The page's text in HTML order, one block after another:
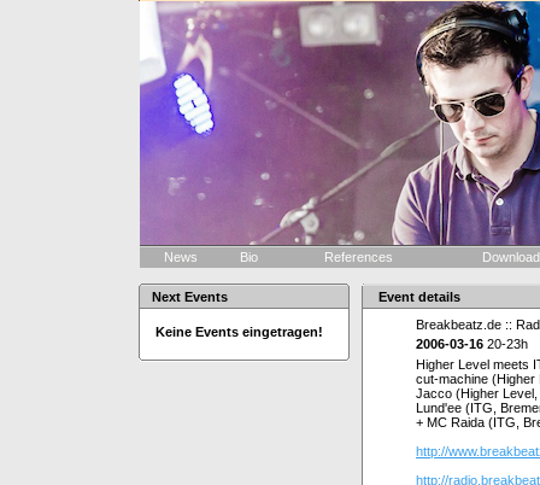
News Bio References
Next Events
Keine Events eingetragen!
Event details
Breakbeatz.de ::
2006-03-16 20-23h
Higher Level meets
cut-machine (Higher
Jacco (Higher
Lund'ee (ITG,
+ MC Raida (ITG,
http://
http://